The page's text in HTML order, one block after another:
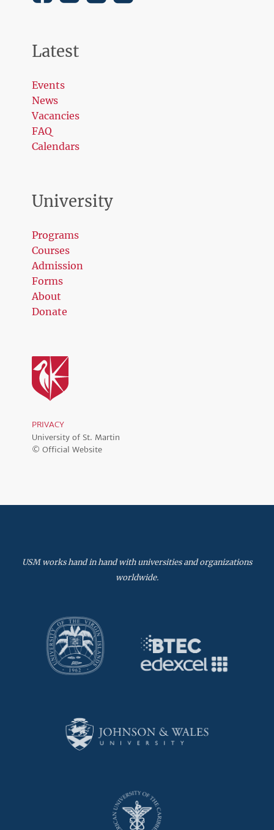
Latest
Events
News
Vacancies
FAQ
Calendars
University
Programs
Courses
Admission
Forms
About
Donate
PRIVACY
University of St. Martin
© Official Website
USM works hand in hand with universities and organizations
worldwide.